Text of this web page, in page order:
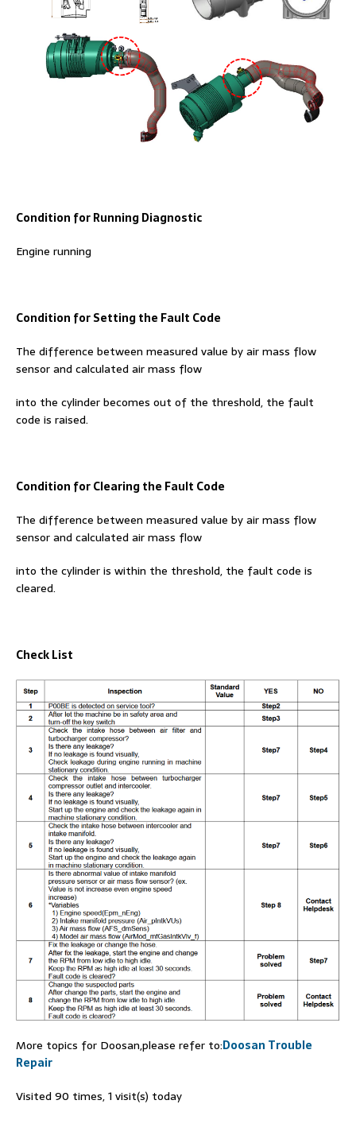
Condition for Running Diagnostic
Engine running
Condition for Setting the Fault Code
The difference between measured value by air mass flow
sensor and calculated air mass flow
into the cylinder becomes out of the threshold, the fault
code is raised.
Condition for Clearing the Fault Code
The difference between measured value by air mass flow
sensor and calculated air mass flow
into the cylinder is within the threshold, the fault code is
cleared.
Check List
More topics for Doosan,please refer to:Doosan Trouble
Repair
Visited 90 times, 1 visit(s) today